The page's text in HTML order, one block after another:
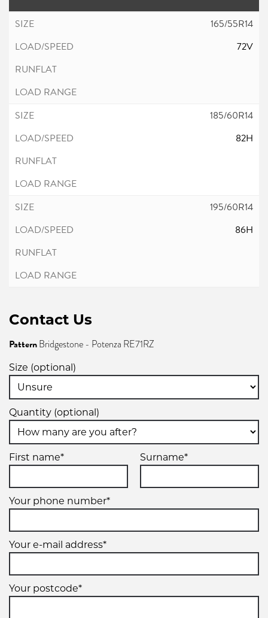
165/55R14
72V
185/60R14
82H
195/60R14
86H
Contact Us
PatternBridgestone - Potenza RE71RZ
Size (optional)
Quantity (optional)
First name* Surname*
Your phone number*
Your e-mail address*
Your postcode*